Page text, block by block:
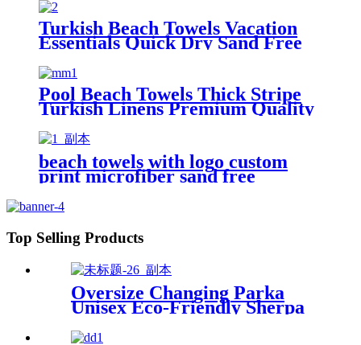
Turkish Beach Towels Vacation
Essentials Quick Dry Sand Free
Pool Beach Towels Thick Stripe
Turkish Linens Premium Quality
beach towels with logo custom
print microfiber sand free
Top Selling Products
Oversize Changing Parka
Unisex Eco-Friendly Sherpa
Fleece-Lined Jacket for
Sports & Outdoor